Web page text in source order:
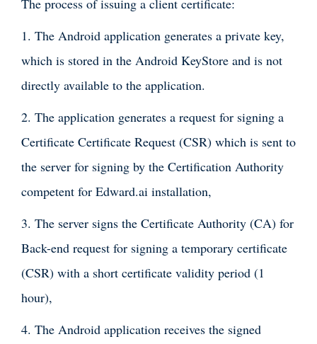
The process of issuing a client certificate:
1. The Android application generates a private key,
which is stored in the Android KeyStore and is not
directly available to the application.
2. The application generates a request for signing a
Certificate Certificate Request (CSR) which is sent to
the server for signing by the Certification Authority
competent for Edward.ai installation,
3. The server signs the Certificate Authority (CA) for
Back-end request for signing a temporary certificate
(CSR) with a short certificate validity period (1
hour),
4. The Android application receives the signed